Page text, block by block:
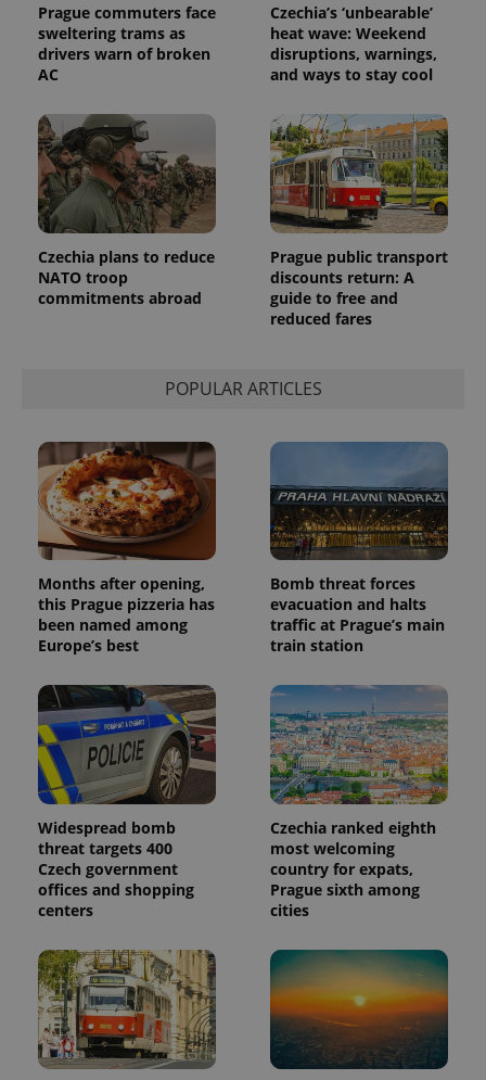
Prague commuters face
sweltering trams as
drivers warn of broken
AC
Czechia’s ‘unbearable’
heat wave: Weekend
disruptions, warnings,
and ways to stay cool
Czechia plans to reduce
NATO troop
commitments abroad
Prague public transport
discounts return: A
guide to free and
reduced fares
POPULAR ARTICLES
Months after opening,
this Prague pizzeria has
been named among
Europe’s best
Bomb threat forces
evacuation and halts
traffic at Prague’s main
train station
Widespread bomb
threat targets 400
Czech government
offices and shopping
centers
Czechia ranked eighth
most welcoming
country for expats,
Prague sixth among
cities
Name Expiration Description
_ga
.expats.cz
1 year 1
month
This cookie
name is
associated
with
Google
Universal
This cookie
is used to
distinguish
unique
users by
randomly
generated
number as
a client
page
request in
a site and
used to
calculate
visitor,
session
and
data for
the sites
analytics
reports.
.expats.cz
1 year 1
Analytics to
persist
session
state.
Name
/ Domain
Expiration Description
_fbp
Meta
Platform
3 months
Used by
Facebook to
deliver a
as real time
bidding from